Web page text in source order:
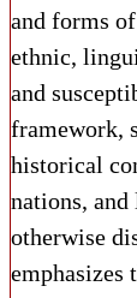
and forms
ethnic,
and
framework,
historical
nations,
otherwise
emphasizes